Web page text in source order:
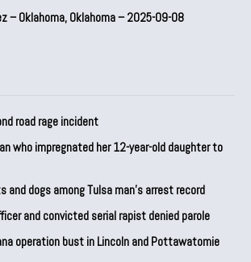
– Oklahoma, Oklahoma – 2025-09-08
road rage incident
who impregnated her 12-year-old daughter to
dogs among Tulsa man’s arrest record
and convicted serial rapist denied parole
operation bust in Lincoln and Pottawatomie